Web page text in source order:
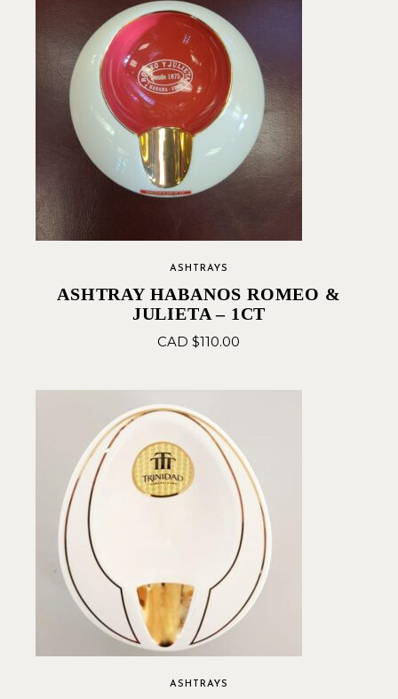
ASHTRAYS
ASHTRAY HABANOS ROMEO &
JULIETA – 1CT
CAD $110.00
ASHTRAYS